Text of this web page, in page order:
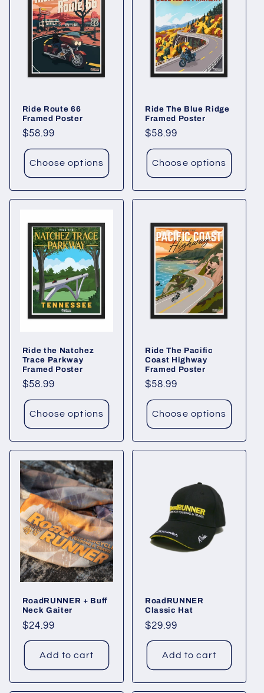
Ride Route 66
Framed Poster
Regular
price
$58.99
Choose options
Ride The Blue Ridge
Framed Poster
Regular
price
$58.99
Choose options
Ride the Natchez
Trace Parkway
Framed Poster
Regular
price
$58.99
Choose options
Ride The Pacific
Coast Highway
Framed Poster
Regular
price
$58.99
Choose options
RoadRUNNER + Buff
Neck Gaiter
Regular
price
$24.99
Add to cart
RoadRUNNER
Classic Hat
Regular
price
$29.99
Add to cart